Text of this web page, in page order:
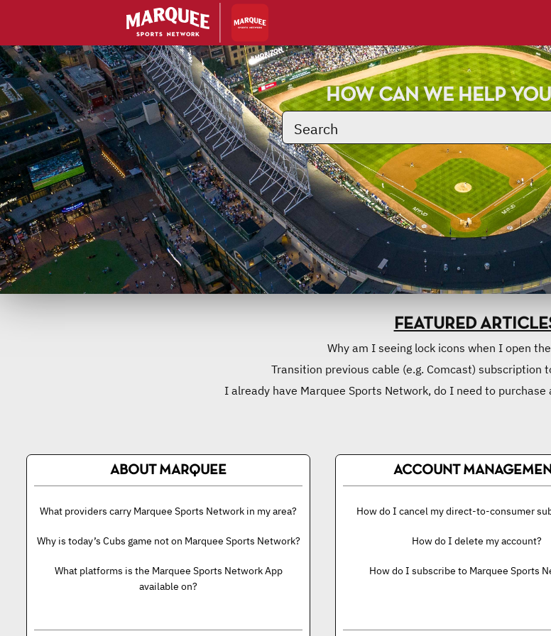
HOW CAN WE HELP
FEATURED
Why am I seeing lock icons when I open
Transition previous cable (e.g. Comcast) subscription
I already have Marquee Sports Network, do I need to
ABOUT MARQUEE
What providers carry Marquee Sports Network in my area?
Why is today’s Cubs game not on Marquee Sports Network?
What platforms is the Marquee Sports Network App
available on?
ACCOUNT
How do I cancel my direct-to-consumer
How do I delete my account?
How do I subscribe to Marquee Sports